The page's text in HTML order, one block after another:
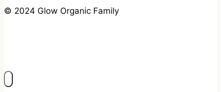
© 2024 Glow Organic Family